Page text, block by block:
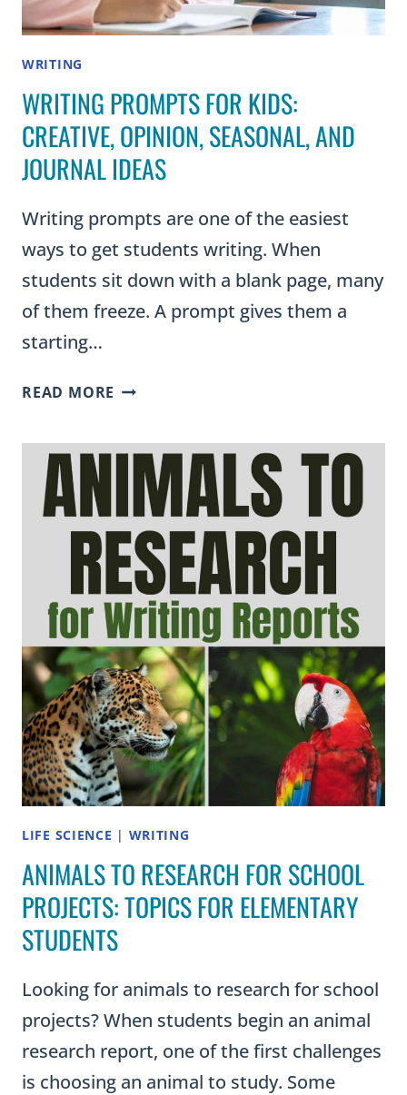
WRITING
WRITING PROMPTS FOR KIDS:
CREATIVE, OPINION, SEASONAL, AND
JOURNAL IDEAS
Writing prompts are one of the easiest
ways to get students writing. When
students sit down with a blank page, many
of them freeze. A prompt gives them a
starting…
READ MORE WRITING
KIDS:
CREATIVE,
OPINION,
SEASONAL,
AND
JOURNAL
IDEAS
LIFE SCIENCE | WRITING
ANIMALS TO RESEARCH FOR SCHOOL
PROJECTS: TOPICS FOR ELEMENTARY
STUDENTS
Looking for animals to research for school
projects? When students begin an animal
research report, one of the first challenges
is choosing an animal to study. Some